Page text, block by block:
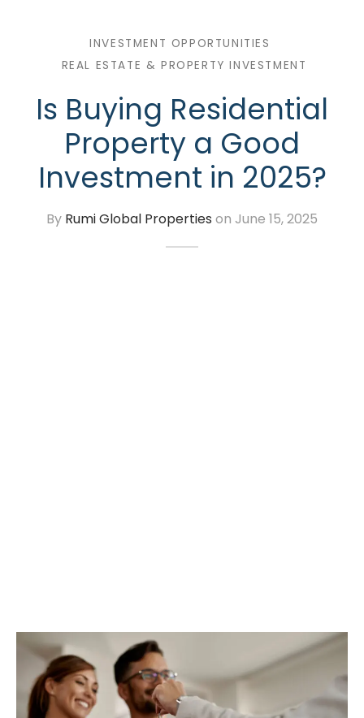
INVESTMENT OPPORTUNITIES
REAL ESTATE & PROPERTY INVESTMENT
Is Buying Residential
Property a Good
Investment in 2025?
By Rumi Global Properties on June 15, 2025
Sell Properties
Interior Designing
and Structure